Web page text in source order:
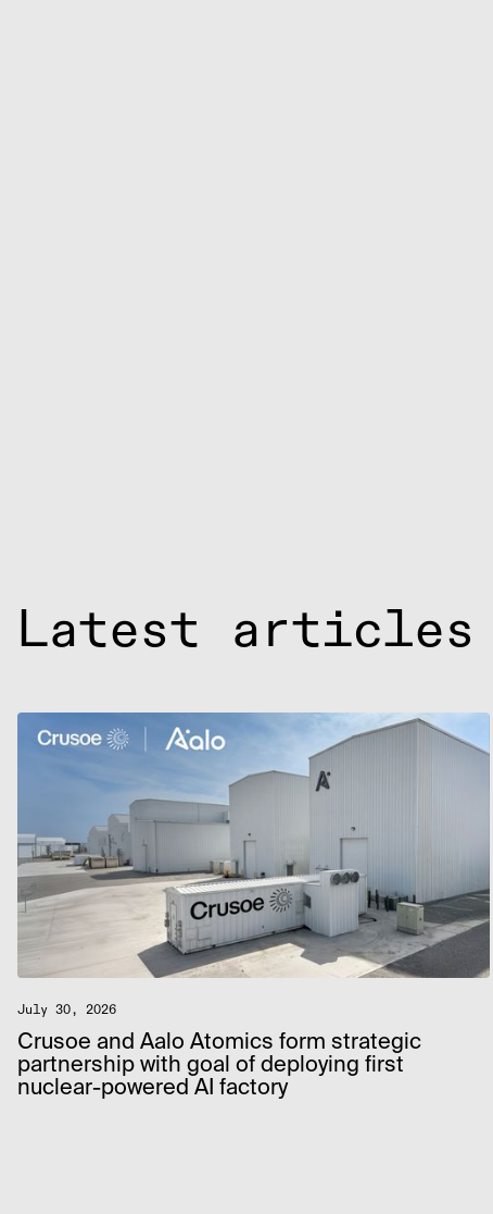
Latest articles
July 30, 2026
Crusoe and Aalo Atomics form strategic
partnership with goal of deploying first
nuclear-powered AI factory